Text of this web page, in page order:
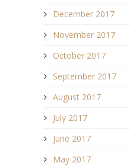
December 2017
November 2017
October 2017
September 2017
August 2017
July 2017
June 2017
May 2017